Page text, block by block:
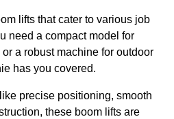
lifts that cater to various job
need a compact model for
a robust machine for outdoor
has you covered.
like precise positioning, smooth
these boom lifts are